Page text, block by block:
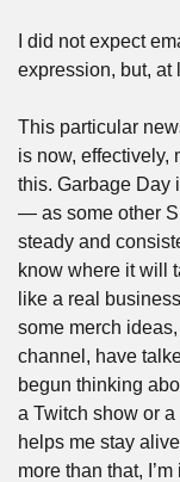
I did not expect
expression, but, at
This particular
is now, effectively,
this. Garbage Day
— as some other
steady and
know where it will
like a real
some merch
channel, have
begun thinking
a Twitch show or
helps me stay
more than that,